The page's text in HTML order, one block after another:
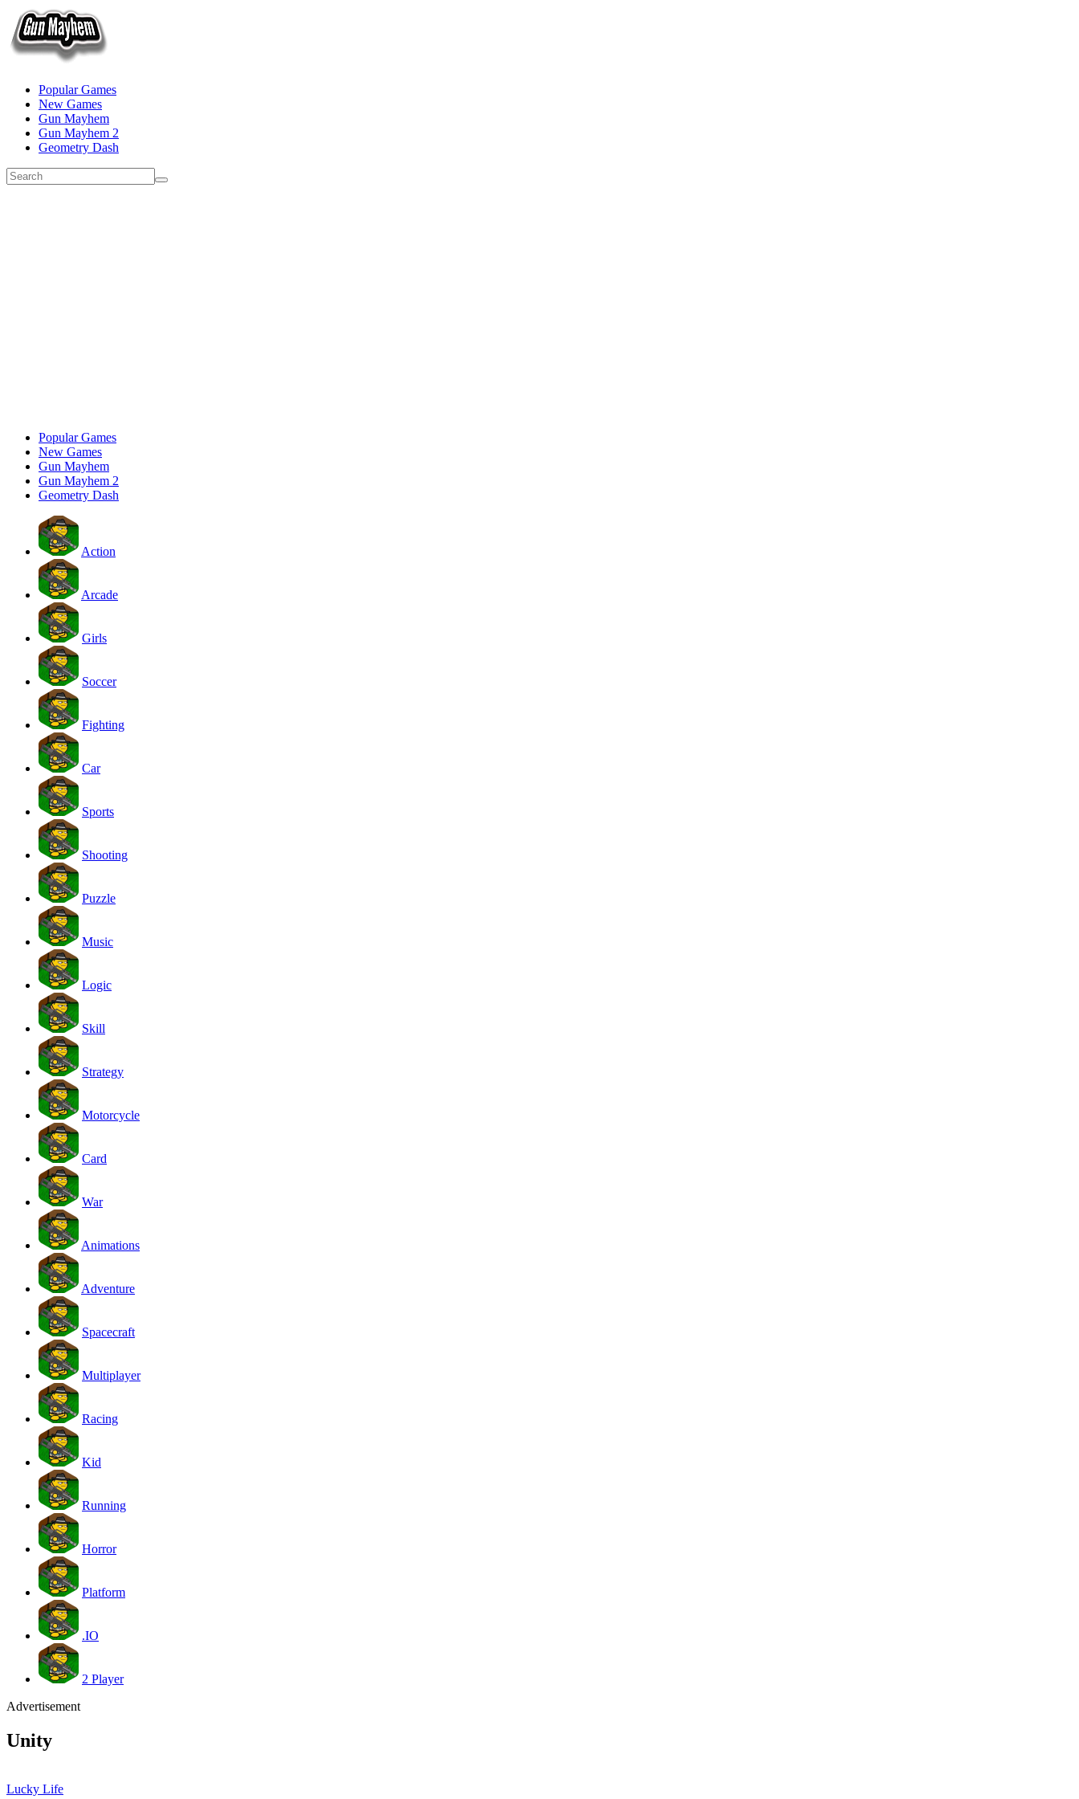
Popular Games
New Games
Gun Mayhem
Gun Mayhem 2
Geometry Dash
Popular Games
New Games
Gun Mayhem
Gun Mayhem 2
Geometry Dash
Action
Arcade
Girls
Soccer
Fighting
Car
Sports
Shooting
Puzzle
Music
Logic
Skill
Strategy
Motorcycle
Card
War
Animations
Adventure
Spacecraft
Multiplayer
Racing
Kid
Running
Horror
Platform
.IO
2 Player
Advertisement
Unity
Lucky Life